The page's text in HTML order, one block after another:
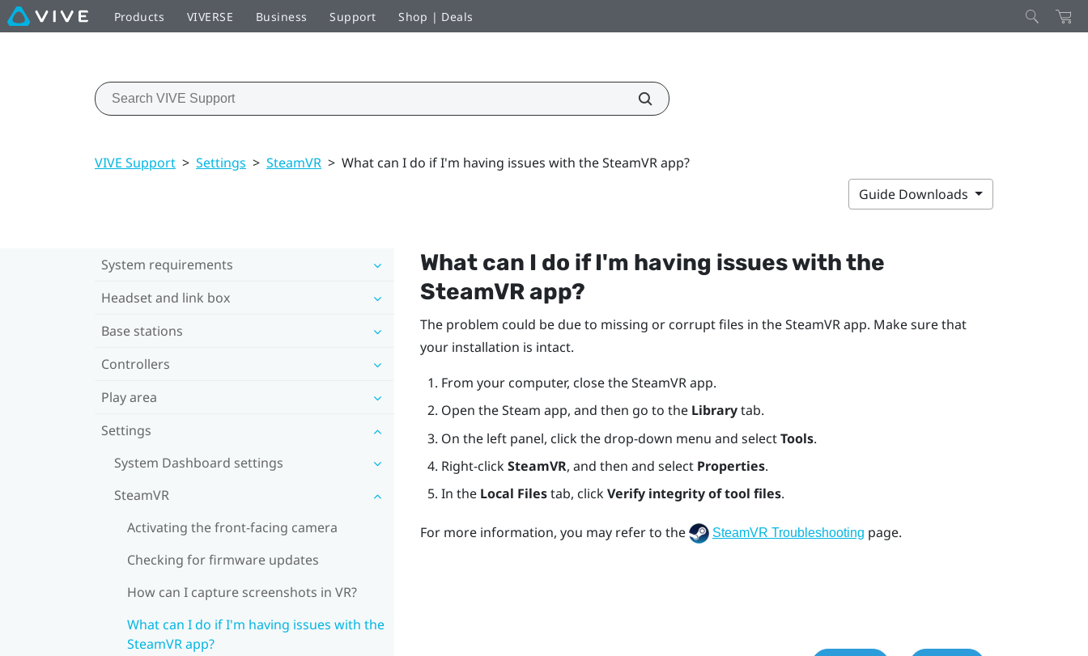
Products VIVERSE Business Support Shop | Deals
VIVE Support > Settings > SteamVR > What can I do if I'm having issues with the SteamVR app?
Guide Downloads
System requirements
Headset and link box
Base stations
Controllers
Play area
Settings
System Dashboard settings
SteamVR
Activating the front-facing camera
Checking for firmware updates
How can I capture screenshots in VR?
What can I do if I'm having issues with the
SteamVR app?
What can I do if I'm having issues with the
SteamVRapp?
The problem could be due to missing or corrupt files in theSteamVRapp. Make sure that
your installation is intact.
From your computer, close theSteamVRapp.
Open theSteam app, and then go to the Librarytab.
On the left panel, click the drop-down menu and selectTools.
Right-clickSteamVR, and then and select Properties.
In the Local Filestab, clickVerify integrity of tool files.
For more information, you may refer to the SteamVR Troubleshooting page.